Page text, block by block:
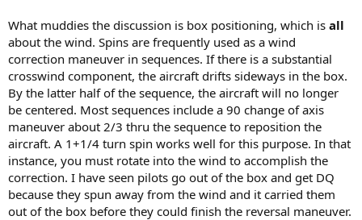
What muddies the discussion is box positioning, which is all
about the wind. Spins are frequently used as a wind
correction maneuver in sequences. If there is a substantial
crosswind component, the aircraft drifts sideways in the box.
By the latter half of the sequence, the aircraft will no longer
be centered. Most sequences include a 90 change of axis
maneuver about 2/3 thru the sequence to reposition the
aircraft. A 1+1/4 turn spin works well for this purpose. In that
instance, you must rotate into the wind to accomplish the
correction. I have seen pilots go out of the box and get DQ
because they spun away from the wind and it carried them
out of the box before they could finish the reversal maneuver.